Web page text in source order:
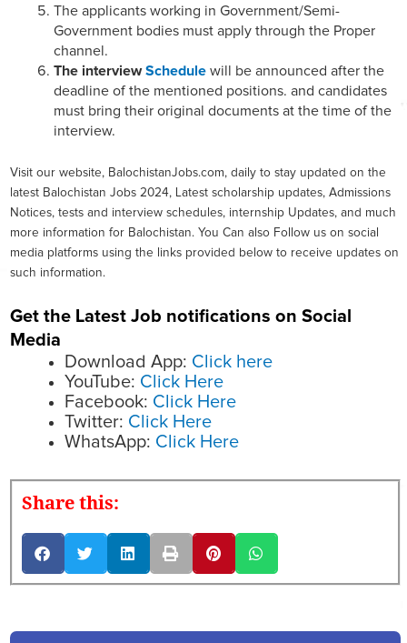
The applicants working in Government/Semi-
Government bodies must apply through the Proper
channel.
The interviewSchedule will be announced after the
deadline of the mentioned positions. and candidates
must bring their original documents at the time of the
interview.
Visit our website, BalochistanJobs.com, daily to stay updated on the
latest Balochistan Jobs 2024, Latest scholarship updates, Admissions
Notices, tests and interview schedules, internship Updates, and much
more information for Balochistan. You Can also Follow us on social
media platforms using the links provided below to receive updates on
such information.
Get the Latest Job notifications on Social
Media
Download App: Click here
YouTube: Click Here
Facebook: Click Here
Twitter: Click Here
WhatsApp: Click Here
Share this: